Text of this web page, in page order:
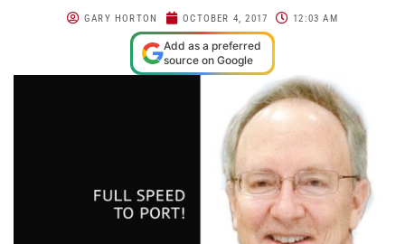
GARY HORTON OCTOBER 4, 2017 12:03 AM
Add as a preferred
source on Google